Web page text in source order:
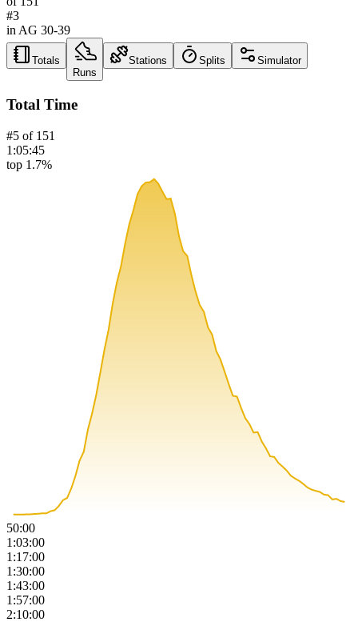
#3
in AG 30-39
Totals
Runs
Stations Splits Simulator
Total Time
#5 of 151
1:05:45
top 1.7%
50:00
1:03:00
1:17:00
1:30:00
1:43:00
1:57:00
2:10:00